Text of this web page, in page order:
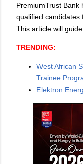
PremiumTrust Bank
qualified candidates
This article will
TRENDING:
West African
Trainee
Elektron